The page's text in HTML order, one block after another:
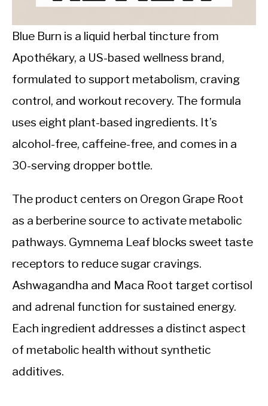
INTERMITTENT FASTING
NUTRITION TIPS
Blue Burn is a liquid herbal tincture from
Apothékary, a US-based wellness brand,
formulated to support metabolism, craving
control, and workout recovery. The formula
uses eight plant-based ingredients. It’s
alcohol-free, caffeine-free, and comes in a
30-serving dropper bottle.
The product centers on Oregon Grape Root
as a berberine source to activate metabolic
pathways. Gymnema Leaf blocks sweet taste
receptors to reduce sugar cravings.
Ashwagandha and Maca Root target cortisol
and adrenal function for sustained energy.
Each ingredient addresses a distinct aspect
of metabolic health without synthetic
additives.